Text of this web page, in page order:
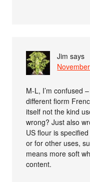
Jim says
M-L, I’m confused
different fiorm
itself not the kind
wrong? Just also
US flour is
or for other uses,
means more soft
content.